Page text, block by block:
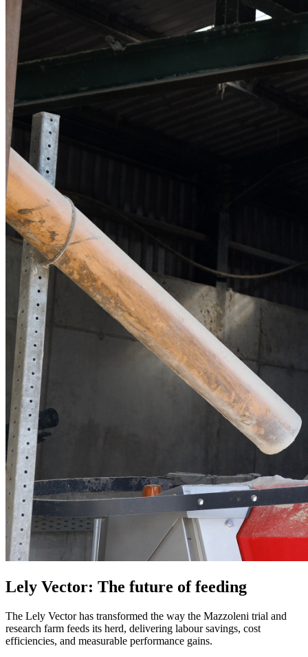
Lely Vector: The future of feeding
The Lely Vector has transformed the way the Mazzoleni trial and
research farm feeds its herd, delivering labour savings, cost
efficiencies, and measurable performance gains.